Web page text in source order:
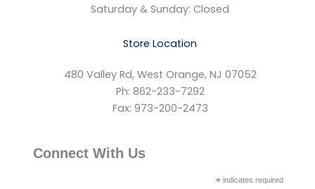
Saturday & Sunday: Closed
Store Location
480 Valley Rd, West Orange, NJ 07052
Ph: 862-233-7292
Fax: 973-200-2473
Connect With Us
* indicates required